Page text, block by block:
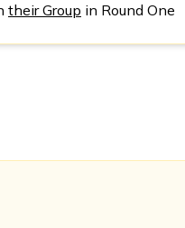
their Group in Round One